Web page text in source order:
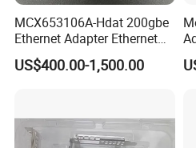
MCX653106A-Hdat 200gbe
Ethernet Adapter Ethernet
Network Interface Card for
High-Performance
US$400.00-1,500.00